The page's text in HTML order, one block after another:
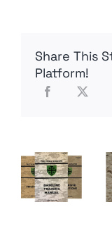
Share This
Platform!